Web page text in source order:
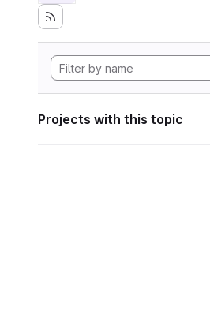
Projects with this topic